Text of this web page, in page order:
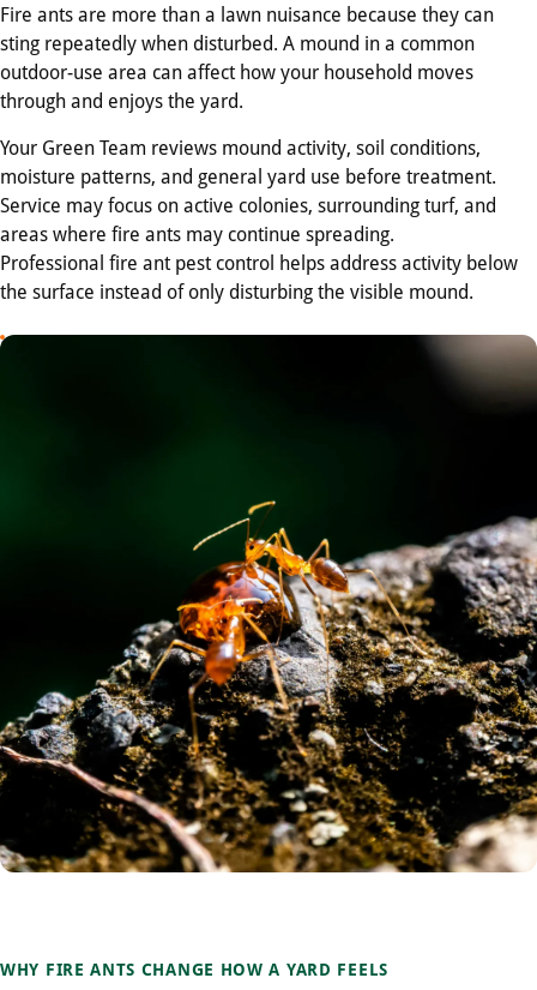
Fire ants are more than a lawn nuisance because they can
sting repeatedly when disturbed. A mound in a common
outdoor-use area can affect how your household moves
through and enjoys the yard.
Your Green Team reviews mound activity, soil conditions,
moisture patterns, and general yard use before treatment.
Service may focus on active colonies, surrounding turf, and
areas where fire ants may continue spreading.
Professional fire ant pest control helps address activity below
the surface instead of only disturbing the visible mound.
WHY FIRE ANTS CHANGE HOW A YARD FEELS